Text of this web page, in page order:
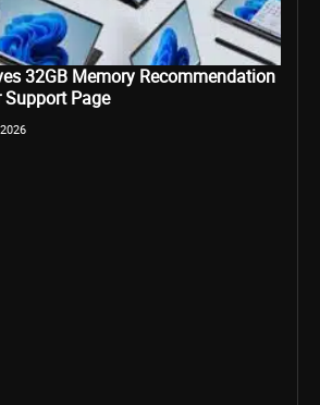
32GB Memory Recommendation
Page